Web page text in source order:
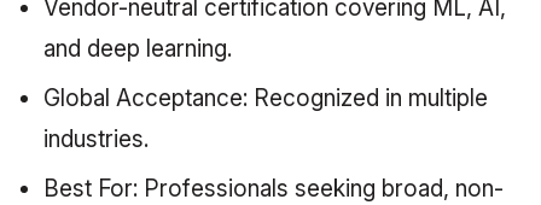
Vendor-neutral certification covering ML, AI,
and deep learning.
Global Acceptance: Recognized in multiple
industries.
Best For: Professionals seeking broad, non-